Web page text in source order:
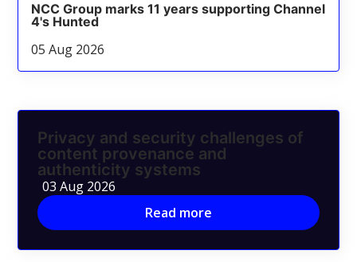
NCC Group marks 11 years supporting Channel
4's Hunted
05 Aug 2026
Privacy and security challenges of
content provenance and
authenticity systems
03 Aug 2026
Read more